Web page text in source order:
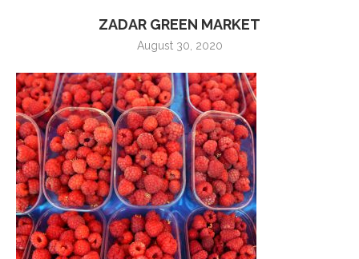
ZADAR GREEN MARKET
August 30, 2020